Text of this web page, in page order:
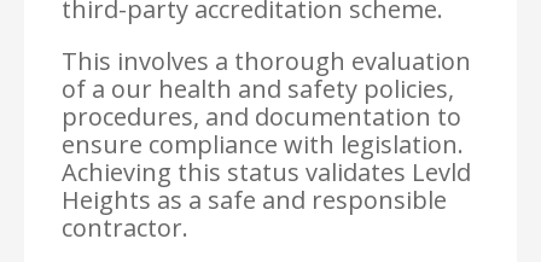
third-party accreditation scheme.
This involves a thorough evaluation
of a our health and safety policies,
procedures, and documentation to
ensure compliance with legislation.
Achieving this status validates Levld
Heights as a safe and responsible
contractor.